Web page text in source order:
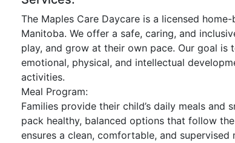
The Maples Care Daycare is a licensed
Manitoba. We offer a safe, caring, and
play, and grow at their own pace. Our goal is
emotional, physical, and intellectual
activities.
Meal Program:
Families provide their child’s daily meals and
pack healthy, balanced options that follow
ensures a clean, comfortable, and supervised